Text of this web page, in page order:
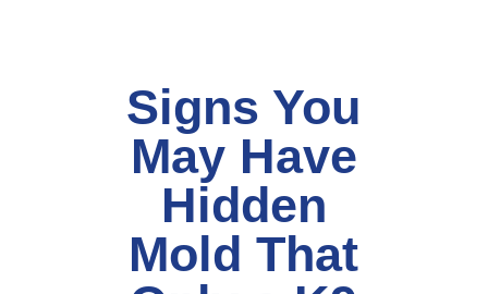
Signs You
May Have
Hidden
Mold That